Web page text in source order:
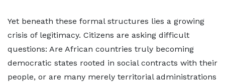
Yet beneath these formal structures lies a growing
crisis of legitimacy. Citizens are asking difficult
questions: Are African countries truly becoming
democratic states rooted in social contracts with their
people, or are many merely territorial administrations